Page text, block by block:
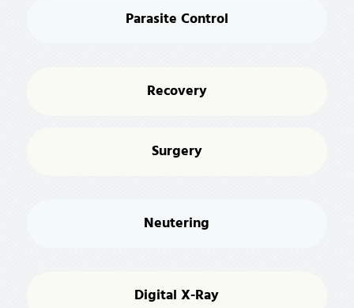
Parasite Control
Recovery
Surgery
Neutering
Digital X-Ray